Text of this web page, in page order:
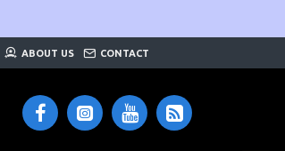
ABOUT US CONTACT